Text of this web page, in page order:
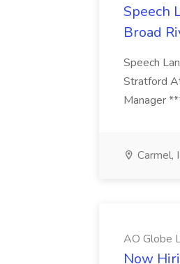
Speech
Broad
Speech
Stratford
Manager
Carmel,
AO Globe
Now